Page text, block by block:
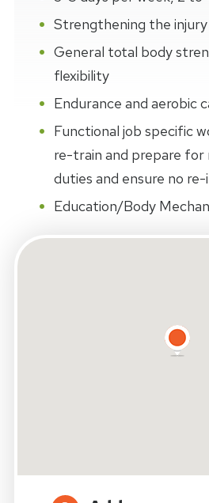
Strengthening the
General total body
flexibility
Endurance and aerobic
Functional job specific
re-train and prepare
duties and ensure no re-
Education/Body